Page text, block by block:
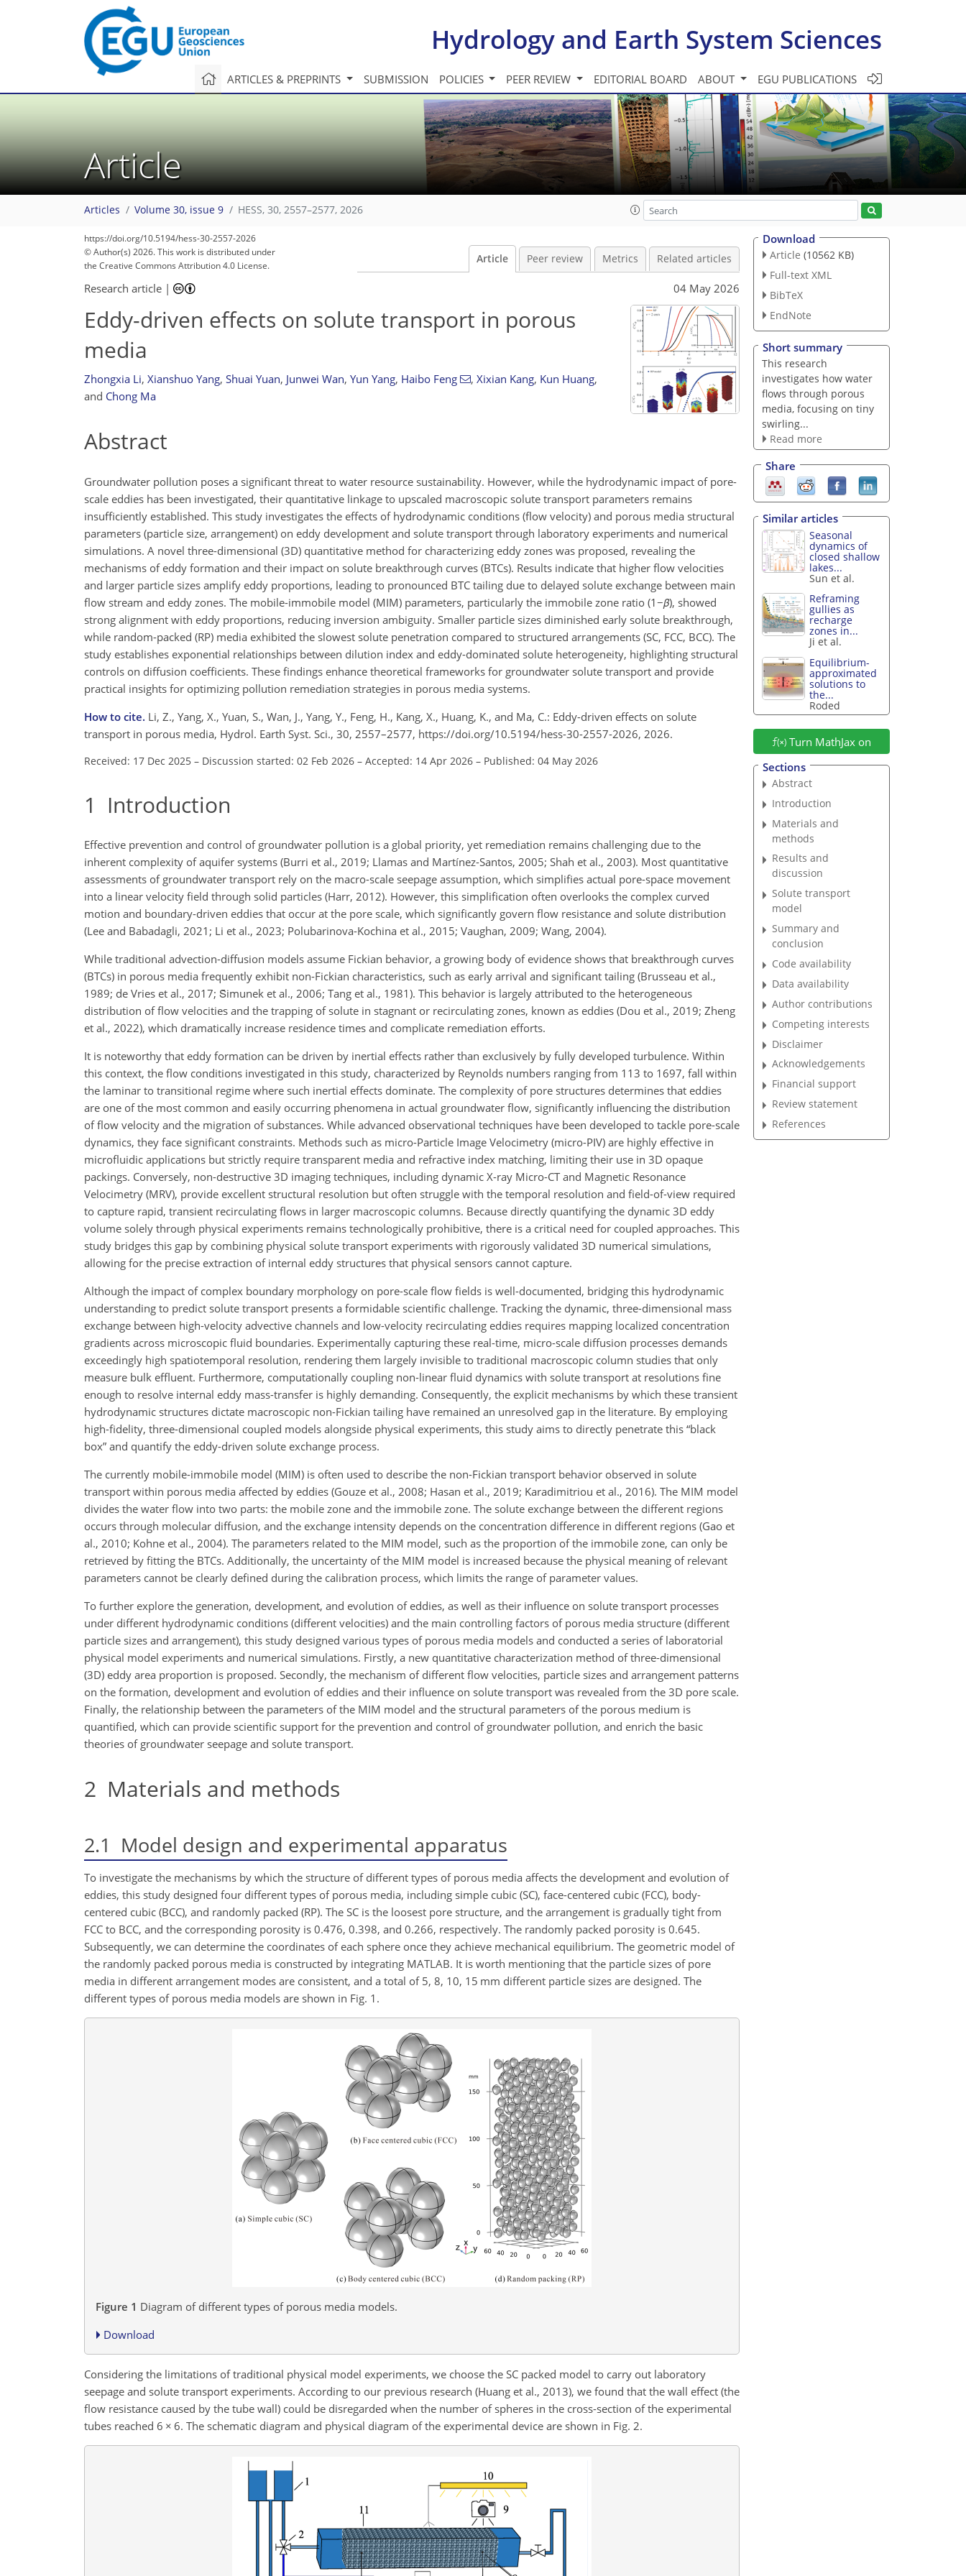
Hydrology and Earth System Sciences
ARTICLES & PREPRINTS SUBMISSION POLICIES PEER REVIEW EDITORIAL BOARD ABOUT EGU PUBLICATIONS
Article
Articles Volume 30, issue 9 HESS, 30, 2557–2577, 2026
https://doi.org/10.5194/hess-30-2557-2026
© Author(s) 2026. This work is distributed under
the Creative Commons Attribution 4.0 License.
Article Peer review Metrics Related articles
Research article | 04 May 2026
Eddy-driven effects on solute transport in porous
media
Zhongxia Li, Xianshuo Yang, Shuai Yuan, Junwei Wan, Yun Yang, Haibo Feng , Xixian Kang, Kun Huang,
and Chong Ma
Abstract
Groundwater pollution poses a significant threat to water resource sustainability. However, while the hydrodynamic impact of pore-
scale eddies has been investigated, their quantitative linkage to upscaled macroscopic solute transport parameters remains
insufficiently established. This study investigates the effects of hydrodynamic conditions (flow velocity) and porous media structural
parameters (particle size, arrangement) on eddy development and solute transport through laboratory experiments and numerical
simulations. A novel three-dimensional (3D) quantitative method for characterizing eddy zones was proposed, revealing the
mechanisms of eddy formation and their impact on solute breakthrough curves (BTCs). Results indicate that higher flow velocities
and larger particle sizes amplify eddy proportions, leading to pronounced BTC tailing due to delayed solute exchange between main
flow stream and eddy zones. The mobile-immobile model (MIM) parameters, particularly the immobile zone ratio (1−β), showed
strong alignment with eddy proportions, reducing inversion ambiguity. Smaller particle sizes diminished early solute breakthrough,
while random-packed (RP) media exhibited the slowest solute penetration compared to structured arrangements (SC, FCC, BCC). The
study establishes exponential relationships between dilution index and eddy-dominated solute heterogeneity, highlighting structural
controls on diffusion coefficients. These findings enhance theoretical frameworks for groundwater solute transport and provide
practical insights for optimizing pollution remediation strategies in porous media systems.
How to cite. Li, Z., Yang, X., Yuan, S., Wan, J., Yang, Y., Feng, H., Kang, X., Huang, K., and Ma, C.: Eddy-driven effects on solute
transport in porous media, Hydrol. Earth Syst. Sci., 30, 2557–2577, https://doi.org/10.5194/hess-30-2557-2026, 2026.
Received: 17 Dec 2025 – Discussion started: 02 Feb 2026 – Accepted: 14 Apr 2026 – Published: 04 May 2026
1 Introduction
Effective prevention and control of groundwater pollution is a global priority, yet remediation remains challenging due to the
inherent complexity of aquifer systems (Burri et al., 2019; Llamas and Martínez-Santos, 2005; Shah et al., 2003). Most quantitative
assessments of groundwater transport rely on the macro-scale seepage assumption, which simplifies actual pore-space movement
into a linear velocity field through solid particles (Harr, 2012). However, this simplification often overlooks the complex curved
motion and boundary-driven eddies that occur at the pore scale, which significantly govern flow resistance and solute distribution
(Lee and Babadagli, 2021; Li et al., 2023; Polubarinova-Kochina et al., 2015; Vaughan, 2009; Wang, 2004).
While traditional advection-diffusion models assume Fickian behavior, a growing body of evidence shows that breakthrough curves
(BTCs) in porous media frequently exhibit non-Fickian characteristics, such as early arrival and significant tailing (Brusseau et al.,
1989; de Vries et al., 2017; S̆imunek et al., 2006; Tang et al., 1981). This behavior is largely attributed to the heterogeneous
distribution of flow velocities and the trapping of solute in stagnant or recirculating zones, known as eddies (Dou et al., 2019; Zheng
et al., 2022), which dramatically increase residence times and complicate remediation efforts.
It is noteworthy that eddy formation can be driven by inertial effects rather than exclusively by fully developed turbulence. Within
this context, the flow conditions investigated in this study, characterized by Reynolds numbers ranging from 113 to 1697, fall within
the laminar to transitional regime where such inertial effects dominate. The complexity of pore structures determines that eddies
are one of the most common and easily occurring phenomena in actual groundwater flow, significantly influencing the distribution
of flow velocity and the migration of substances. While advanced observational techniques have been developed to tackle pore-scale
dynamics, they face significant constraints. Methods such as micro-Particle Image Velocimetry (micro-PIV) are highly effective in
microfluidic applications but strictly require transparent media and refractive index matching, limiting their use in 3D opaque
packings. Conversely, non-destructive 3D imaging techniques, including dynamic X-ray Micro-CT and Magnetic Resonance
Velocimetry (MRV), provide excellent structural resolution but often struggle with the temporal resolution and field-of-view required
to capture rapid, transient recirculating flows in larger macroscopic columns. Because directly quantifying the dynamic 3D eddy
volume solely through physical experiments remains technologically prohibitive, there is a critical need for coupled approaches. This
study bridges this gap by combining physical solute transport experiments with rigorously validated 3D numerical simulations,
allowing for the precise extraction of internal eddy structures that physical sensors cannot capture.
Although the impact of complex boundary morphology on pore-scale flow fields is well-documented, bridging this hydrodynamic
understanding to predict solute transport presents a formidable scientific challenge. Tracking the dynamic, three-dimensional mass
exchange between high-velocity advective channels and low-velocity recirculating eddies requires mapping localized concentration
gradients across microscopic fluid boundaries. Experimentally capturing these real-time, micro-scale diffusion processes demands
exceedingly high spatiotemporal resolution, rendering them largely invisible to traditional macroscopic column studies that only
measure bulk effluent. Furthermore, computationally coupling non-linear fluid dynamics with solute transport at resolutions fine
enough to resolve internal eddy mass-transfer is highly demanding. Consequently, the explicit mechanisms by which these transient
hydrodynamic structures dictate macroscopic non-Fickian tailing have remained an unresolved gap in the literature. By employing
high-fidelity, three-dimensional coupled models alongside physical experiments, this study aims to directly penetrate this “black
box” and quantify the eddy-driven solute exchange process.
The currently mobile-immobile model (MIM) is often used to describe the non-Fickian transport behavior observed in solute
transport within porous media affected by eddies (Gouze et al., 2008; Hasan et al., 2019; Karadimitriou et al., 2016). The MIM model
divides the water flow into two parts: the mobile zone and the immobile zone. The solute exchange between the different regions
occurs through molecular diffusion, and the exchange intensity depends on the concentration difference in different regions (Gao et
al., 2010; Kohne et al., 2004). The parameters related to the MIM model, such as the proportion of the immobile zone, can only be
retrieved by fitting the BTCs. Additionally, the uncertainty of the MIM model is increased because the physical meaning of relevant
parameters cannot be clearly defined during the calibration process, which limits the range of parameter values.
To further explore the generation, development, and evolution of eddies, as well as their influence on solute transport processes
under different hydrodynamic conditions (different velocities) and the main controlling factors of porous media structure (different
particle sizes and arrangement), this study designed various types of porous media models and conducted a series of laboratorial
physical model experiments and numerical simulations. Firstly, a new quantitative characterization method of three-dimensional
(3D) eddy area proportion is proposed. Secondly, the mechanism of different flow velocities, particle sizes and arrangement patterns
on the formation, development and evolution of eddies and their influence on solute transport was revealed from the 3D pore scale.
Finally, the relationship between the parameters of the MIM model and the structural parameters of the porous medium is
quantified, which can provide scientific support for the prevention and control of groundwater pollution, and enrich the basic
theories of groundwater seepage and solute transport.
2 Materials and methods
2.1 Model design and experimental apparatus
To investigate the mechanisms by which the structure of different types of porous media affects the development and evolution of
eddies, this study designed four different types of porous media, including simple cubic (SC), face-centered cubic (FCC), body-
centered cubic (BCC), and randomly packed (RP). The SC is the loosest pore structure, and the arrangement is gradually tight from
FCC to BCC, and the corresponding porosity is 0.476, 0.398, and 0.266, respectively. The randomly packed porosity is 0.645.
Subsequently, we can determine the coordinates of each sphere once they achieve mechanical equilibrium. The geometric model of
the randomly packed porous media is constructed by integrating MATLAB. It is worth mentioning that the particle sizes of pore
media in different arrangement modes are consistent, and a total of 5, 8, 10, 15 mm different particle sizes are designed. The
different types of porous media models are shown in Fig. 1.
Figure 1 Diagram of different types of porous media models.
Download
Considering the limitations of traditional physical model experiments, we choose the SC packed model to carry out laboratory
seepage and solute transport experiments. According to our previous research (Huang et al., 2013), we found that the wall effect (the
flow resistance caused by the tube wall) could be disregarded when the number of spheres in the cross-section of the experimental
tubes reached 6 × 6. The schematic diagram and physical diagram of the experimental device are shown in Fig. 2.
Download
Article (10562 KB)
Full-text XML
BibTeX
EndNote
Short summary
This research
investigates how water
flows through porous
media, focusing on tiny
swirling...
Read more
Share
Similar articles
Seasonal
dynamics of
closed shallow
lakes...
Sun et al.
Reframing
gullies as
recharge
zones in...
Ji et al.
Equilibrium-
approximated
solutions to
the...
Roded
Turn MathJax on
Sections
Abstract
Introduction
Materials and
methods
Results and
discussion
Solute transport
model
Summary and
conclusion
Code availability
Data availability
Author contributions
Competing interests
Disclaimer
Acknowledgements
Financial support
Review statement
References